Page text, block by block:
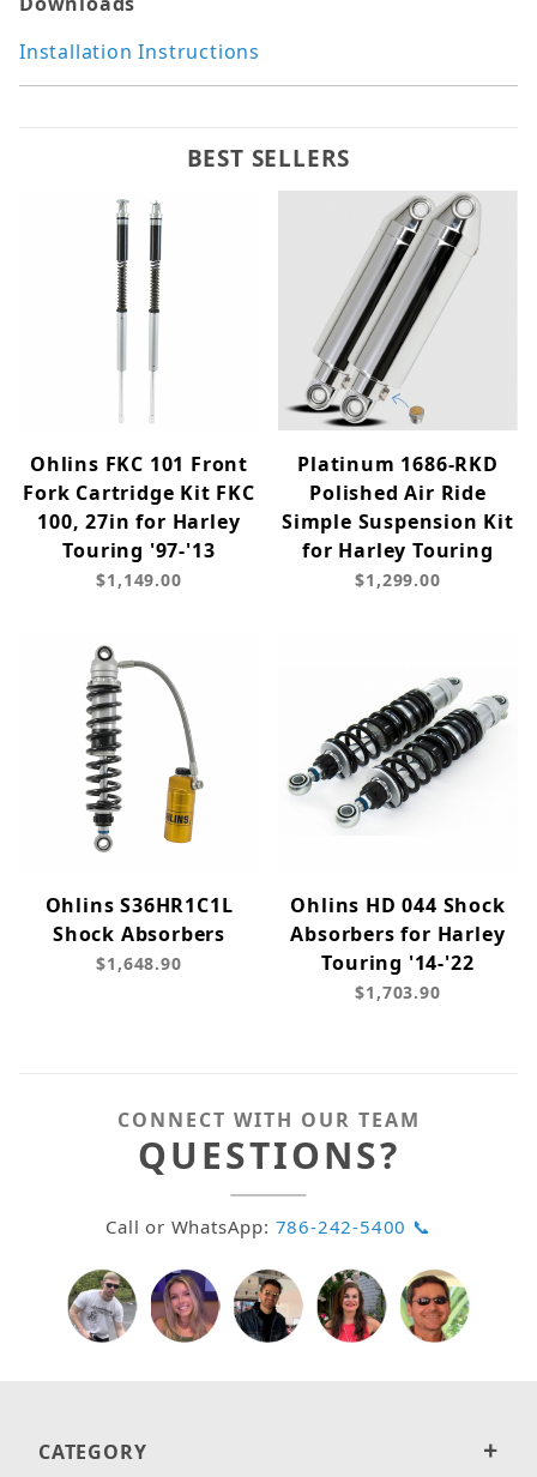
Installation Instructions
BEST SELLERS
Ohlins FKC 101 Front
Fork Cartridge Kit FKC
100, 27in for Harley
Touring '97-'13
$1,149.00
Platinum 1686-RKD
Polished Air Ride
Simple Suspension Kit
for Harley Touring
$1,299.00
Ohlins S36HR1C1L
Shock Absorbers
$1,648.90
Ohlins HD 044 Shock
Absorbers for Harley
Touring '14-'22
$1,703.90
CONNECT WITH OUR TEAM
QUESTIONS?
Call or WhatsApp: 786-242-5400 📞
CATEGORY